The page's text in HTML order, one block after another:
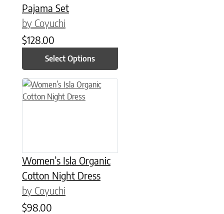
Pajama Set
by Coyuchi
$128.00
Select Options
Women’s Isla Organic
Cotton Night Dress
by Coyuchi
$98.00
This product has multiple variants. The options may be